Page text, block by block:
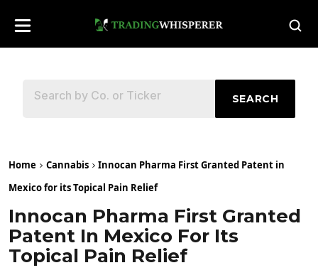
SEARCH
Home Cannabis
Innocan Pharma First Granted Patent in
Mexico for its Topical Pain Relief
Innocan Pharma First Granted
Patent In Mexico For Its
Topical Pain Relief